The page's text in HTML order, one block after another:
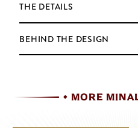
THE DETAILS
BEHIND THE DESIGN
MORE